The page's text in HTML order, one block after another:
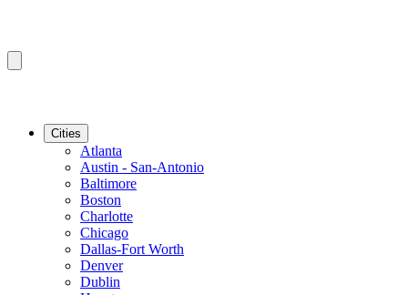
Cities
Atlanta
Austin - San-Antonio
Baltimore
Boston
Charlotte
Chicago
Dallas-Fort Worth
Denver
Dublin